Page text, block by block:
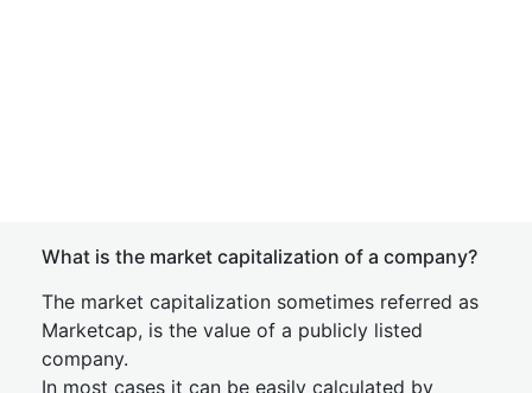
What is the market capitalization of a company?
The market capitalization sometimes referred as
Marketcap, is the value of a publicly listed
company.
In most cases it can be easily calculated by